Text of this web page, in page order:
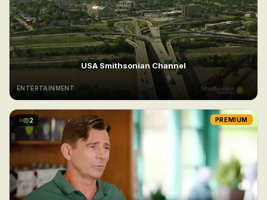
USA Smithsonian Channel
ENTERTAINMENT
2 PREMIUM